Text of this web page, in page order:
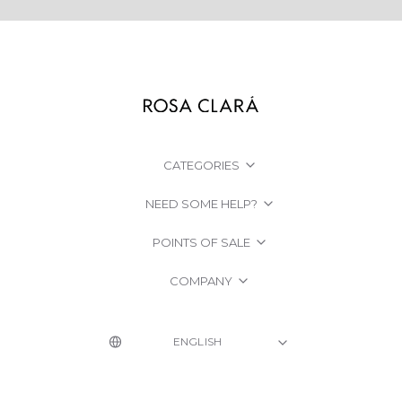
CATEGORIES
NEED SOME HELP?
POINTS OF SALE
COMPANY